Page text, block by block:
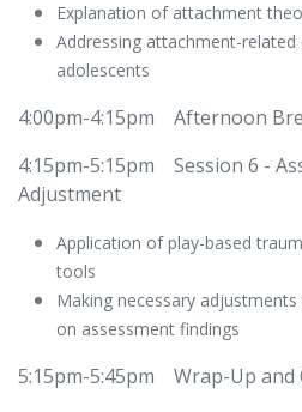
Explanation of attachment
Addressing attachment-related
adolescents
4:00pm-4:15pm
​Afternoon
4:15pm-5:15pm
​Session 6 -
Adjustment
Application of play-based
tools
Making necessary
on assessment findings
5:15pm-5:45pm ​Wrap-Up and